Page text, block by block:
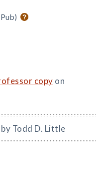
copy on
by Todd D. Little